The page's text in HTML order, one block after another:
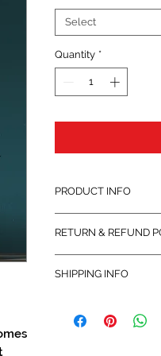
Select
Quantity *
PRODUCT INFO
(uncoated) paper.
RETURN & REFUND
its original packaging.
SHIPPING INFO
for each individual